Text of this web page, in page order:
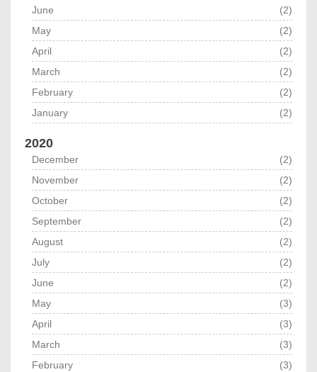
June
(2)
May
(2)
April
(2)
March
(2)
February
(2)
January
(2)
2020
December
(2)
November
(2)
October
(2)
September
(2)
August
(2)
July
(2)
June
(2)
May
(3)
April
(3)
March
(3)
February
(3)